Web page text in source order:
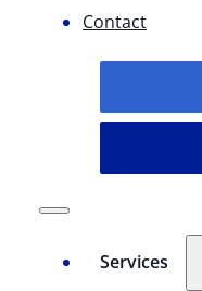
Contact
Services